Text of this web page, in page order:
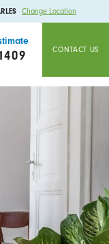
Change Location
CONTACT US